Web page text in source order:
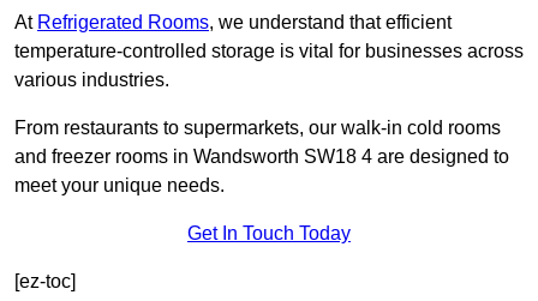
At Refrigerated Rooms, we understand that efficient
temperature-controlled storage is vital for businesses across
various industries.
From restaurants to supermarkets, our walk-in cold rooms
and freezer rooms in Wandsworth SW18 4 are designed to
meet your unique needs.
Get In Touch Today
[ez-toc]